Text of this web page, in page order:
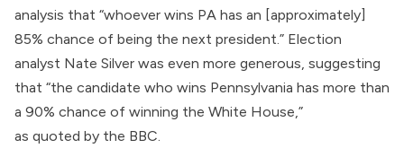
analysis that “whoever wins PA has an [approximately]
85% chance of being the next president.” Election
analyst Nate Silver was even more generous, suggesting
that “the candidate who wins Pennsylvania has more than
a 90% chance of winning the White House,”
as quoted by the BBC.